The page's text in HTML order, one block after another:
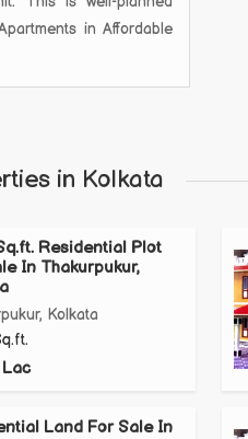
in Affordable
in Kolkata
Residential Plot
In Thakurpukur,
Kolkata
Land For Sale In